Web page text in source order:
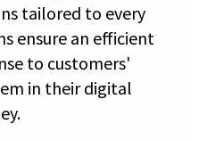
tailored to every
ensure an efficient
to customers'
in their digital